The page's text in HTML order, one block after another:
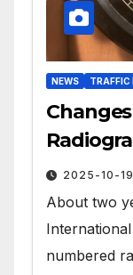
NEWS TRAFFIC
2025-10-19
About two
International
numbered